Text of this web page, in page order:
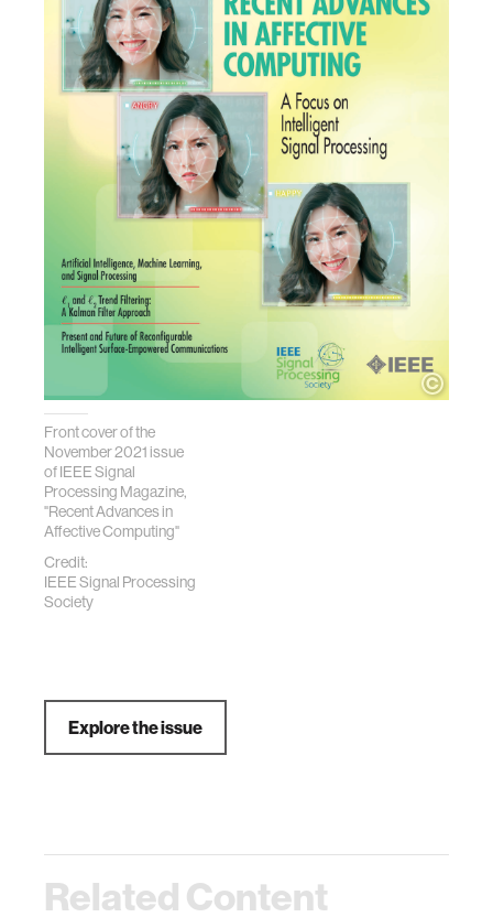
Front cover of the
November 2021 issue
of IEEE Signal
Processing Magazine,
"Recent Advances in
Affective Computing"
Credit:
IEEE Signal Processing
Society
Explore the issue
Related Content